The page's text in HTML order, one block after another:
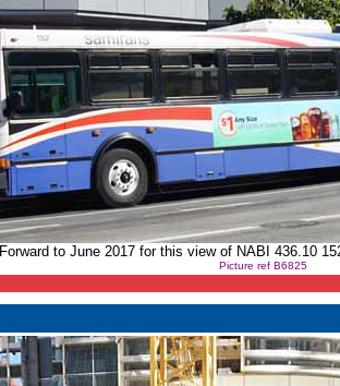
Forward to June 2017 for this view of NABI 436.10
Picture ref B6825